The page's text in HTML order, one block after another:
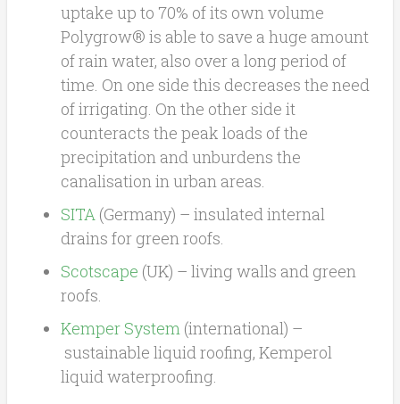
uptake up to 70% of its own volume
Polygrow® is able to save a huge amount
of rain water, also over a long period of
time. On one side this decreases the need
of irrigating. On the other side it
counteracts the peak loads of the
precipitation and unburdens the
canalisation in urban areas.
SITA (Germany) – insulated internal
drains for green roofs.
Scotscape (UK) – living walls and green
roofs.
Kemper System (international) –
sustainable liquid roofing, Kemperol
liquid waterproofing.